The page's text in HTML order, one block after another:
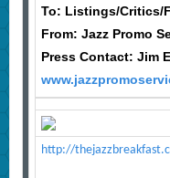
To: Listings/Critics/
From: Jazz Promo
Press Contact: Jim
http://